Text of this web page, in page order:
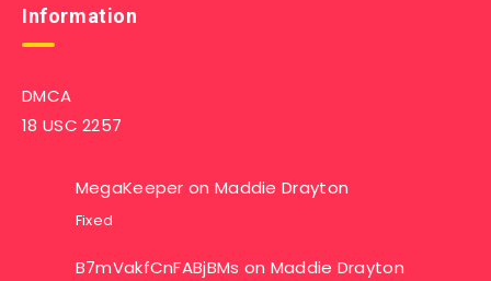
Information
DMCA
18 USC 2257
MegaKeeper on Maddie Drayton
Fixed
B7mVakfCnFABjBMs on Maddie Drayton